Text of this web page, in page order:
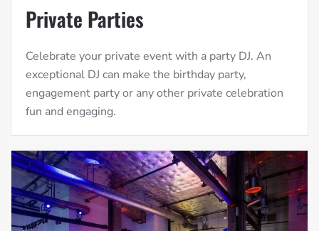
Private Parties
Celebrate your private event with a party DJ. An
exceptional DJ can make the birthday party,
engagement party or any other private celebration
fun and engaging.